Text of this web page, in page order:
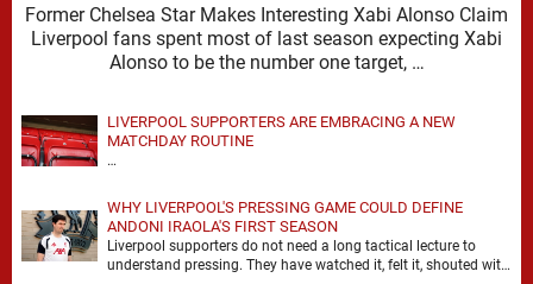
Former Chelsea Star Makes Interesting Xabi Alonso Claim
Liverpool fans spent most of last season expecting Xabi
Alonso to be the number one target, …
LIVERPOOL SUPPORTERS ARE EMBRACING A NEW
MATCHDAY ROUTINE
…
WHY LIVERPOOL'S PRESSING GAME COULD DEFINE
ANDONI IRAOLA'S FIRST SEASON
Liverpool supporters do not need a long tactical lecture to
understand pressing. They have watched it, felt it, shouted with